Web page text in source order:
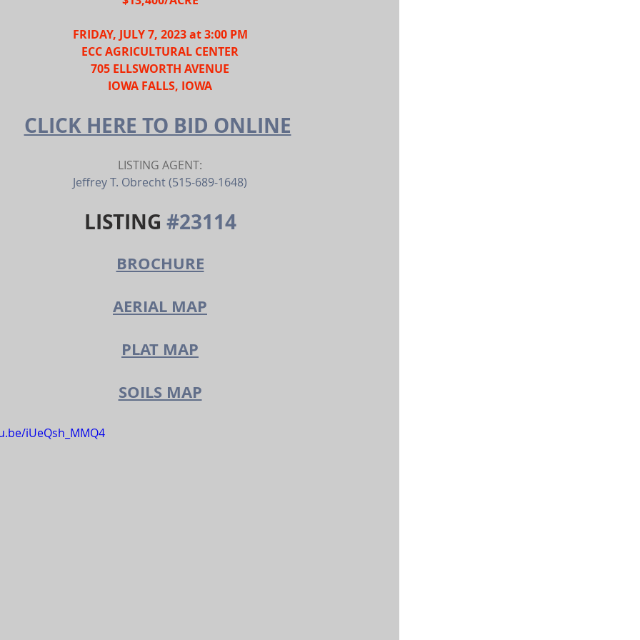
FRIDAY, JULY 7, 2023 at 3:00 PM
ECC AGRICULTURAL CENTER
705 ELLSWORTH AVENUE
IOWA FALLS, IOWA
CLICK HERE TO BID ONLINE
LISTING AGENT:
Jeffrey T. Obrecht (515-689-1648)
LISTING #23114
BROCHURE
AERIAL MAP
PLAT MAP
SOILS MAP
iUeQsh_MMQ4